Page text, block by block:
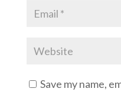
Save my name,